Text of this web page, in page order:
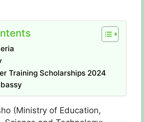
Training Scholarships 2024
(Ministry of Education,